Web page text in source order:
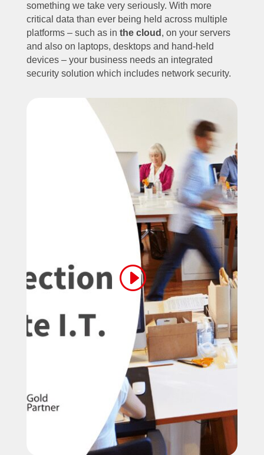
something we take very seriously. With more
critical data than ever being held across multiple
platforms – such as in the cloud , on your servers
and also on laptops, desktops and hand-held
devices – your business needs an integrated
security solution which includes network security.